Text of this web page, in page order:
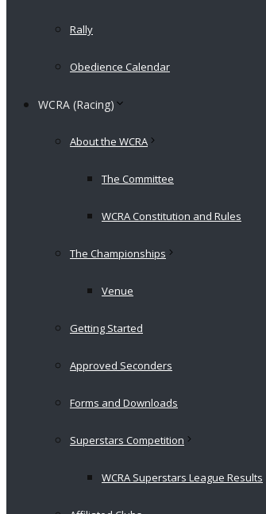
Rally
Obedience Calendar
WCRA (Racing)
About the WCRA
The Committee
WCRA Constitution and Rules
The Championships
Venue
Getting Started
Approved Seconders
Forms and Downloads
Superstars Competition
WCRA Superstars League Results